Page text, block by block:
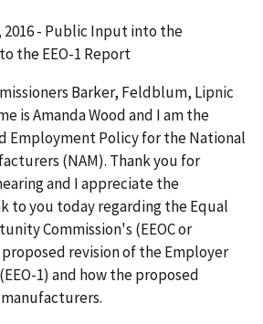
2016 - Public Input into the
the EEO-1 Report
Barker, Feldblum, Lipnic
is Amanda Wood and I am the
Employment Policy for the National
(NAM). Thank you for
and I appreciate the
to you today regarding the Equal
Commission's (EEOC or
revision of the Employer
1) and how the proposed